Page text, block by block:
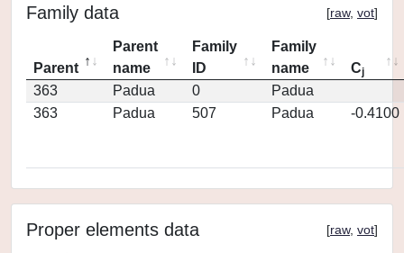
Family data [raw, vot]
Parent
Parent
name
Family
ID
Family
name
Cj
363 Padua 0
Padua
363
Padua 507 Padua -0.4100
Proper elements data [raw, vot]